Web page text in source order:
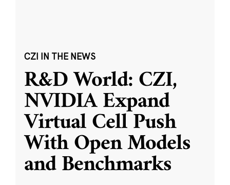
CZI IN THE NEWS
R&D World: CZI,
NVIDIA Expand
Virtual Cell Push
With Open Models
and Benchmarks